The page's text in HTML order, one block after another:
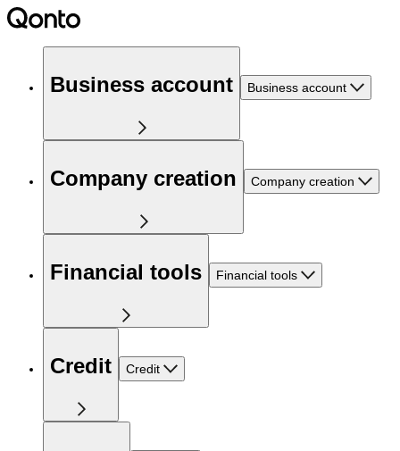
Business account Business account
Company creation Company creation
Financial tools Financial tools
Credit Credit